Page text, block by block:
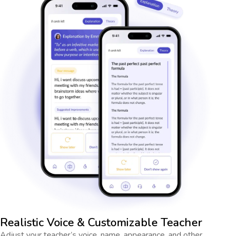
Realistic Voice & Customizable Teacher